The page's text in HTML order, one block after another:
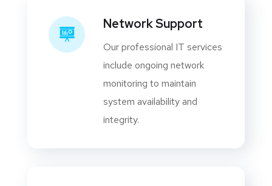
Network Support
Our professional IT services
include ongoing network
monitoring to maintain
system availability and
integrity.